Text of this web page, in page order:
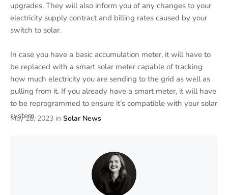
upgrades. They will also inform you of any changes to your
electricity supply contract and billing rates caused by your
switch to solar.
In case you have a basic accumulation meter, it will have to
be replaced with a smart solar meter capable of tracking
how much electricity you are sending to the grid as well as
pulling from it. If you already have a smart meter, it will have
to be reprogrammed to ensure it's compatible with your solar
system.
May 28, 2023 in Solar News